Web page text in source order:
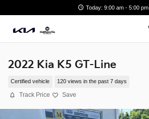
Today: 9:00 am - 5:00 pm
2022 Kia K5 GT-Line
Certified vehicle 120 views in the past 7 days
Track Price Save